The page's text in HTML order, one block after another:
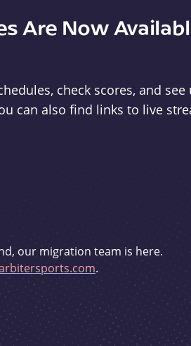
Are Now
check scores, and
can also find links to live
our migration team is here.
.